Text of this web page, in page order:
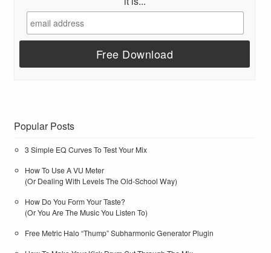
Popular Posts
3 Simple EQ Curves To Test Your Mix
How To Use A VU Meter
(Or Dealing With Levels The Old-School Way)
How Do You Form Your Taste?
(Or You Are The Music You Listen To)
Free Metric Halo “Thump” Subharmonic Generator Plugin